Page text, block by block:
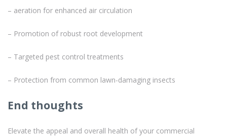
– aeration for enhanced air circulation
– Promotion of robust root development
– Targeted pest control treatments
– Protection from common lawn-damaging insects
End thoughts
Elevate the appeal and overall health of your commercial